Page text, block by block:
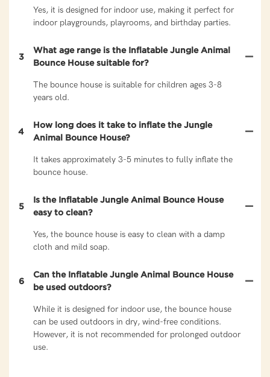
Yes, it is designed for indoor use, making it perfect for
indoor playgrounds, playrooms, and birthday parties.
3
What age range is the Inflatable Jungle Animal
Bounce House suitable for?
The bounce house is suitable for children ages 3-8
years old.
4
How long does it take to inflate the Jungle
Animal Bounce House?
It takes approximately 3-5 minutes to fully inflate the
bounce house.
5
Is the Inflatable Jungle Animal Bounce House
easy to clean?
Yes, the bounce house is easy to clean with a damp
cloth and mild soap.
6
Can the Inflatable Jungle Animal Bounce House
be used outdoors?
While it is designed for indoor use, the bounce house
can be used outdoors in dry, wind-free conditions.
However, it is not recommended for prolonged outdoor
use.